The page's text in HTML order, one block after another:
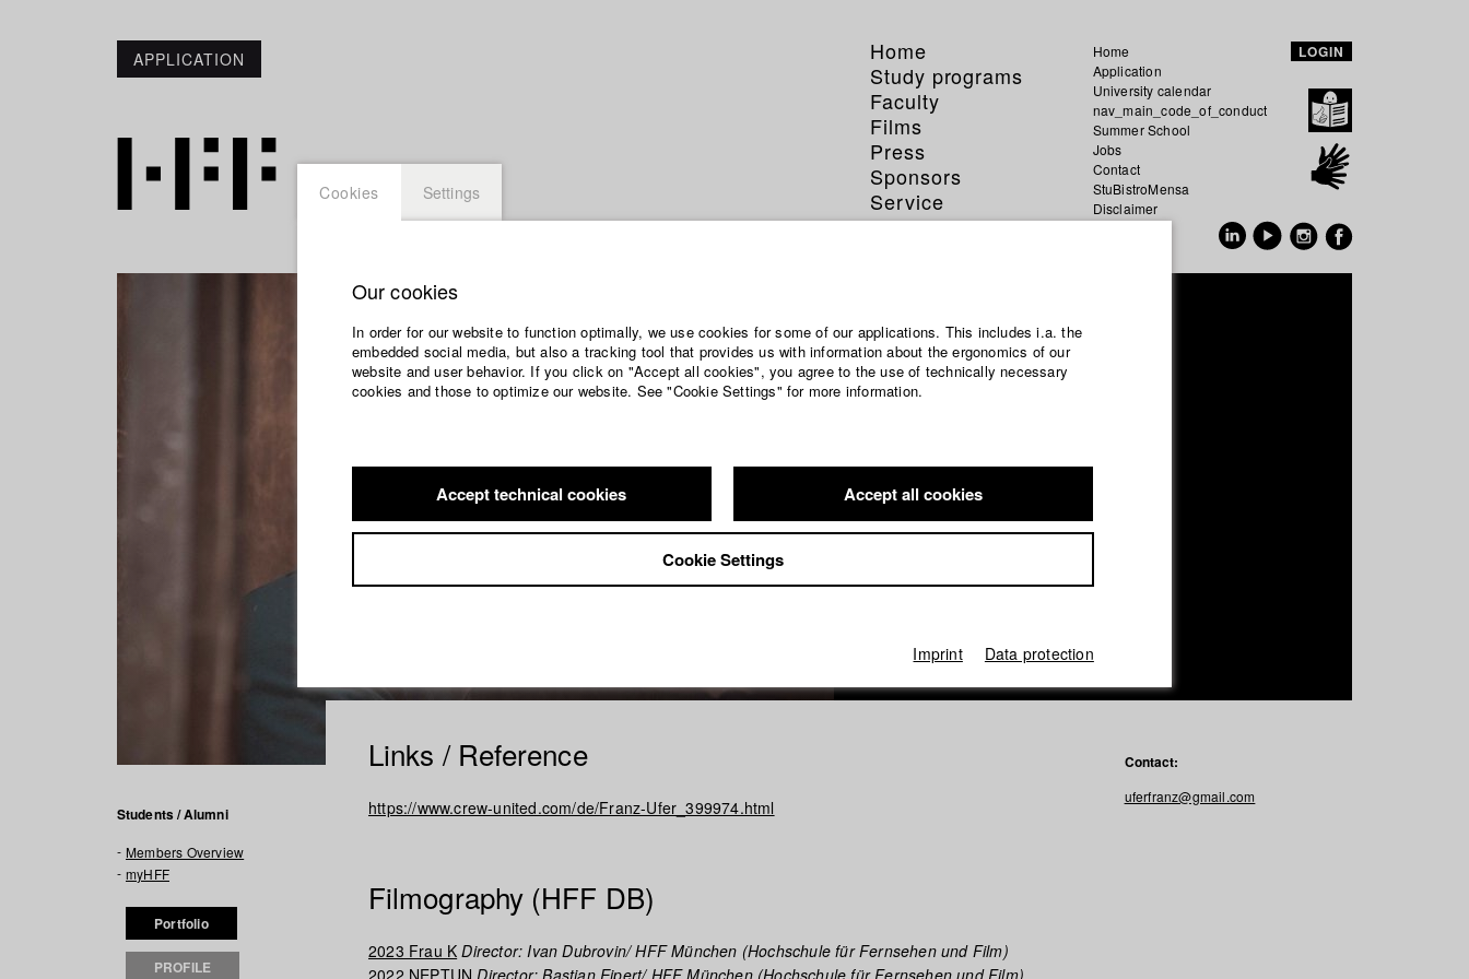
APPLICATION
Home
Study programs
Faculty
Films
Press
Sponsors
Service
Home
Application
University calendar
nav_main_code_of_conduct
Summer School
Jobs
Contact
StuBistroMensa
Disclaimer
LOGIN
Franz Ufer
Dept. V - Production and media economy
Year 2019
Students / Alumni
Members Overview
myHFF
Portfolio
PROFILE
Links / Reference
https://www.crew-united.com/de/Franz-Ufer_399974.html
Filmography (HFF DB)
2023 Frau K Director: Ivan Dubrovin/ HFF München (Hochschule für Fernsehen und Film)
2022 NEPTUN Director: Bastian Eipert/ HFF München (Hochschule für Fernsehen und Film)
Contact:
uferfranz@gmail.com
Cookies Settings
Our cookies
In order for our website to function optimally, we use cookies for some of our applications. This includes i.a. the
embedded social media, but also a tracking tool that provides us with information about the ergonomics of our
website and user behavior. If you click on "Accept all cookies", you agree to the use of technically necessary
cookies and those to optimize our website. See "Cookie Settings" for more information.
Accept technical cookies Accept all cookies
Cookie Settings
Imprint Data protection